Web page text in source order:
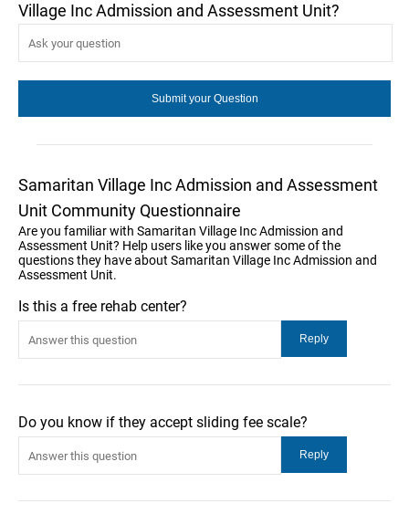
Village Inc Admission and Assessment Unit?
Samaritan Village Inc Admission and Assessment
Unit Community Questionnaire
Are you familiar with Samaritan Village Inc Admission and
Assessment Unit? Help users like you answer some of the
questions they have about Samaritan Village Inc Admission and
Assessment Unit.
Is this a free rehab center?
Do you know if they accept sliding fee scale?